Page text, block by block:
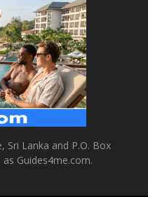
Sri Lanka and P.O. Box
Guides4me.com.